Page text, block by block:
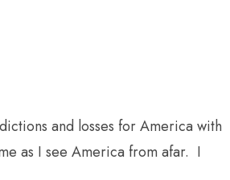
and losses for America with
as I see America from afar. I